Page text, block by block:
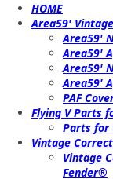
HOME
Area59'
Area59'
Area59'
Area59'
Area59'
PAF
Flying V Parts
Parts for
Vintage
Vintage
Fender®